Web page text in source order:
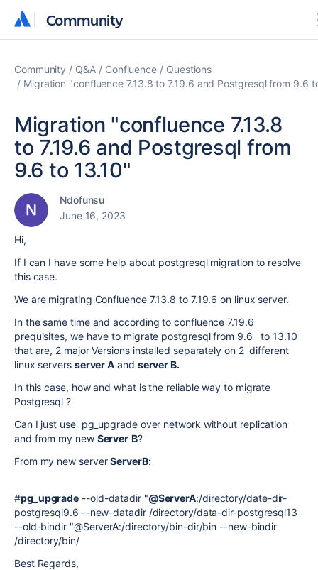
Community
Community
Community Q&A Confluence
Questions
Migration "confluence 7.13.8 to 7.19.6 and Postgresql from 9.6
Migration "confluence 7.13.8
to 7.19.6 and Postgresql from
9.6 to 13.10"
Ndofunsu
June 16, 2023
Hi,
If I can I have some help about postgresql migration to resolve
this case.
We are migrating Confluence 7.13.8 to 7.19.6 on linux server.
In the same time and according to confluence 7.19.6
prequisites, we have to migrate postgresql from 9.6 to 13.10
that are, 2 major Versions installed separately on 2 different
linux servers server A and server B.
In this case, how and what is the reliable way to migrate
Postgresql ?
Can I just use pg_upgrade over network without replication
and from my new Server B?
From my new serverServerB:
#pg_upgrade --old-datadir "@ServerA:/directory/date-dir-
postgresql9.6 --new-datadir /directory/data-dir-postgresql13
--old-bindir "@ServerA:/directory/bin-dir/bin --new-bindir
/directory/bin/
Best Regards,